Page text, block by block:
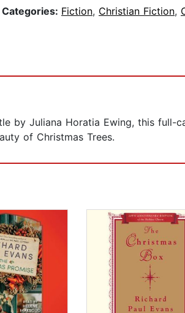
Categories: Fiction, Christian Fiction,
by Juliana Horatia Ewing, this
of Christmas Trees.